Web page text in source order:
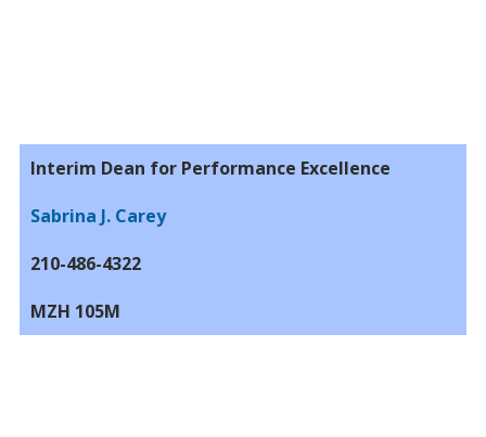
Interim Dean for Performance Excellence
Sabrina J. Carey
210-486-4322
MZH 105M